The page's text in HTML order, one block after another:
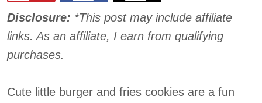
Disclosure: *This post may include affiliate
links. As an affiliate, I earn from qualifying
purchases.
Cute little burger and fries cookies are a fun